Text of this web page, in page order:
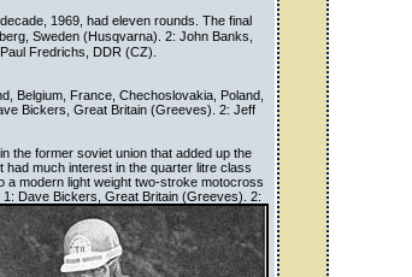
1969, had eleven rounds. The final
Sweden (Husqvarna). 2: John Banks,
Fredrichs, DDR (CZ).
Belgium, France, Chechoslovakia, Poland,
Bickers, Great Britain (Greeves). 2: Jeff
the former soviet union that added up the
much interest in the quarter litre class
modern light weight two-stroke motocross
Dave Bickers, Great Britain (Greeves). 2: